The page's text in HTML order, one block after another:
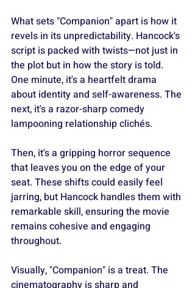
What sets "Companion" apart is how it
revels in its unpredictability. Hancock's
script is packed with twists—not just in
the plot but in how the story is told.
One minute, it's a heartfelt drama
about identity and self-awareness. The
next, it's a razor-sharp comedy
lampooning relationship clichés.
Then, it's a gripping horror sequence
that leaves you on the edge of your
seat. These shifts could easily feel
jarring, but Hancock handles them with
remarkable skill, ensuring the movie
remains cohesive and engaging
throughout.
Visually, "Companion" is a treat. The
cinematography is sharp and